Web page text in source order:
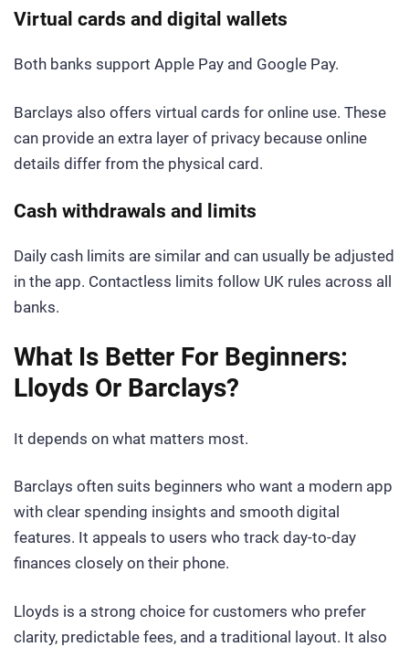
Virtual cards and digital wallets
Both banks support Apple Pay and Google Pay.
Barclays also offers virtual cards for online use. These
can provide an extra layer of privacy because online
details differ from the physical card.
Cash withdrawals and limits
Daily cash limits are similar and can usually be adjusted
in the app. Contactless limits follow UK rules across all
banks.
What Is Better For Beginners:
Lloyds Or Barclays?
It depends on what matters most.
Barclays often suits beginners who want a modern app
with clear spending insights and smooth digital
features. It appeals to users who track day-to-day
finances closely on their phone.
Lloyds is a strong choice for customers who prefer
clarity, predictable fees, and a traditional layout. It also